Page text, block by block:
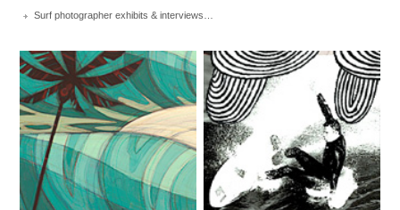
Surf photographer exhibits & interviews…